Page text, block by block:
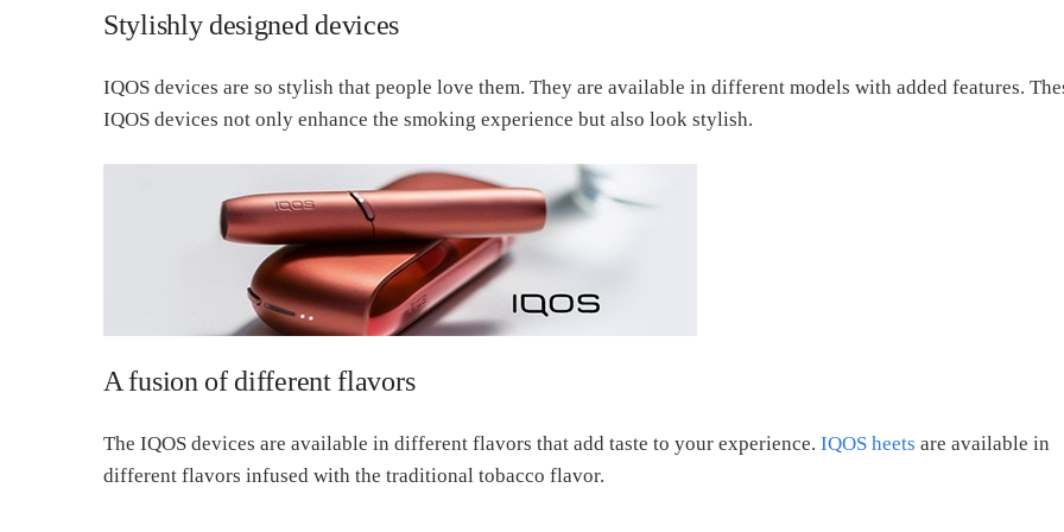
Stylishly designed devices
IQOS devices are so stylish that people love them. They are available in different models with added features.
IQOS devices not only enhance the smoking experience but also look stylish.
A fusion of different flavors
The IQOS devices are available in different flavors that add taste to your experience. IQOS heets are available in
different flavors infused with the traditional tobacco flavor.